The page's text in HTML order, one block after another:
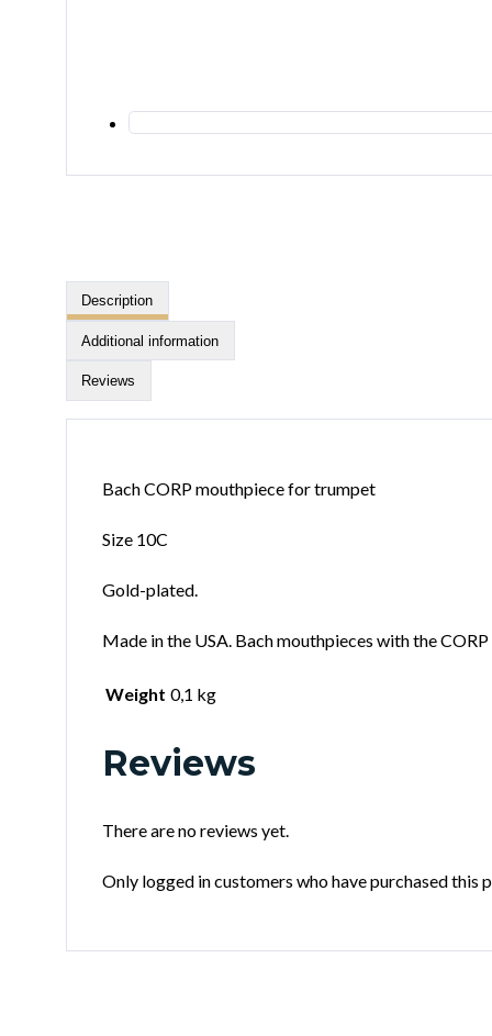
Description
Additional information
Reviews
Bach CORP mouthpiece for trumpet
Size 10C
Gold-plated.
Made in the USA. Bach mouthpieces with the
Weight 0,1 kg
Reviews
There are no reviews yet.
Only logged in customers who have purchased this